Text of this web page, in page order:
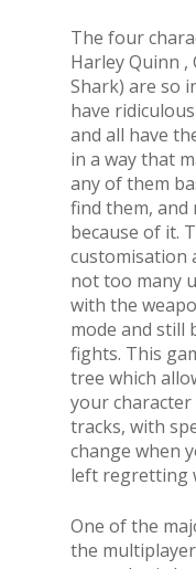
The four
Harley Quinn
Shark) are so
have
and all have
in a way that
any of them
find them, and
because of it.
customisation
not too many
with the
mode and still
fights. This
tree which
your
tracks, with
change when
left regretting
One of the
the